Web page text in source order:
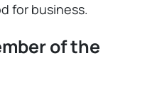
for business.
of the